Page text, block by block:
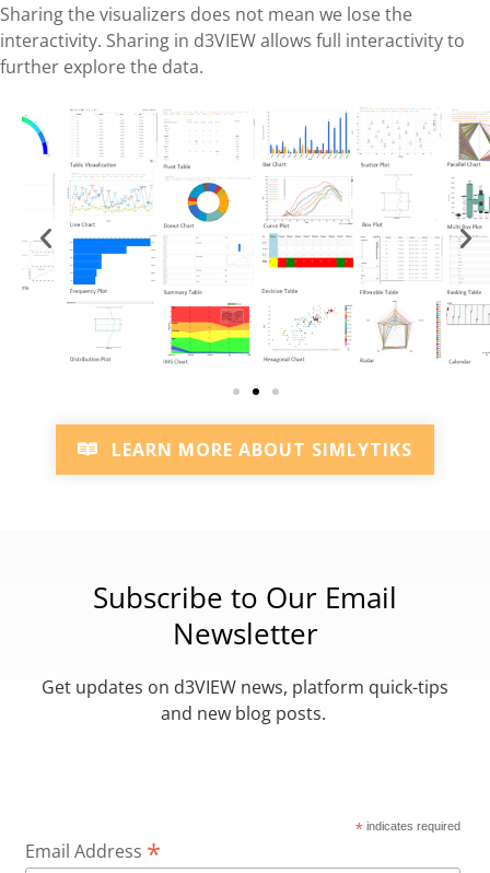
Sharing the visualizers does not mean we lose the
interactivity. Sharing in d3VIEW allows full interactivity to
further explore the data.
LEARN MORE ABOUT SIMLYTIKS
Subscribe to Our Email
Newsletter
Get updates on d3VIEW news, platform quick-tips
and new blog posts.
* indicates required
Email Address *